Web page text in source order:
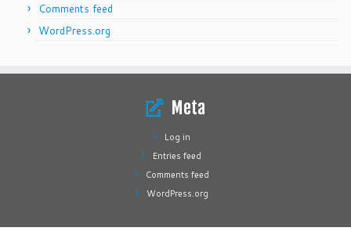
Comments feed
WordPress.org
Meta
Log in
Entries feed
Comments feed
WordPress.org